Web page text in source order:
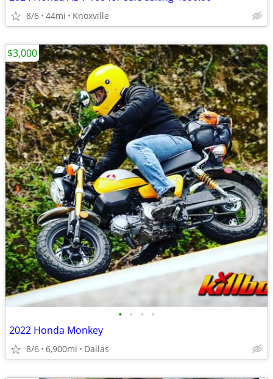
8/6 44mi Knoxville
• • • •
2022 Honda Monkey
8/6 6,900mi Dallas
$3,000